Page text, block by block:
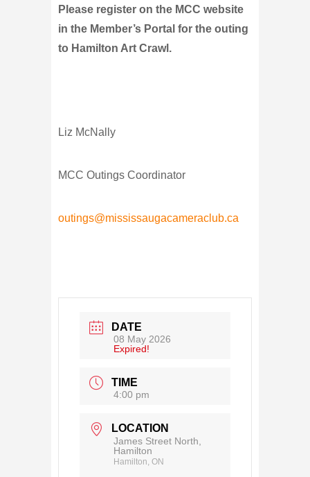
Please register on the MCC website
in the Member’s Portal for the outing
to Hamilton Art Crawl.
Liz McNally
MCC Outings Coordinator
outings@mississaugacameraclub.ca
DATE
08 May 2026
Expired!
TIME
4:00 pm
LOCATION
James Street North,
Hamilton
Hamilton, ON